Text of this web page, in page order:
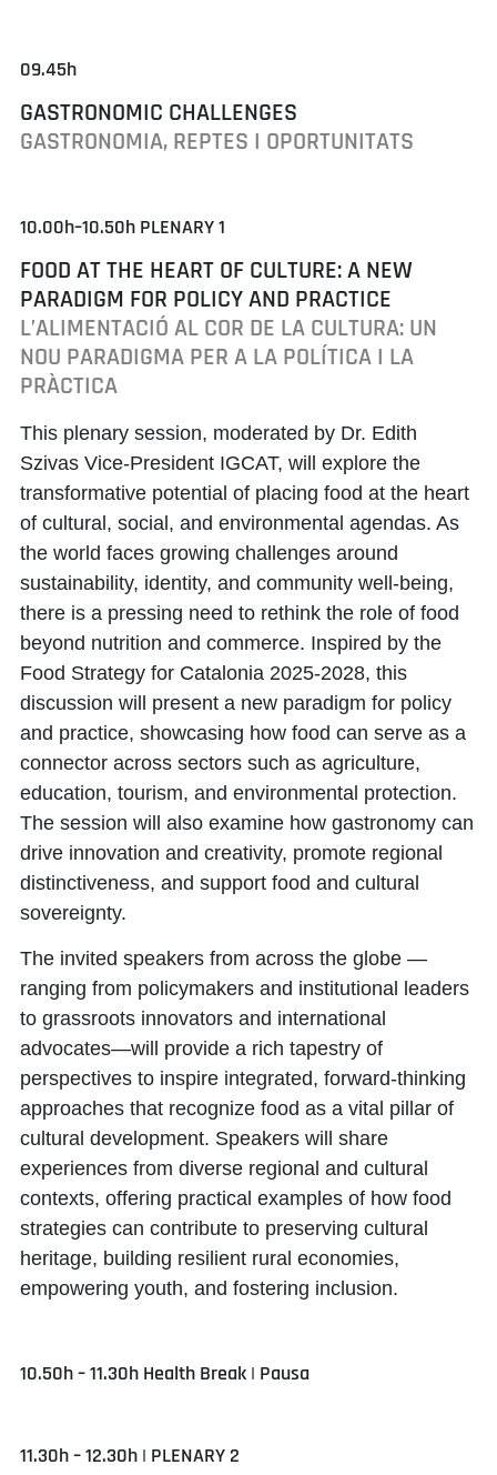
09.45h
GASTRONOMIC CHALLENGES
GASTRONOMIA, REPTES I OPORTUNITATS
10.00h–10.50h PLENARY 1
FOOD AT THE HEART OF CULTURE: A NEW
PARADIGM FOR POLICY AND PRACTICE
L’ALIMENTACIÓ AL COR DE LA CULTURA: UN
NOU PARADIGMA PER A LA POLÍTICA I LA
PRÀCTICA
This plenary session, moderated by Dr. Edith
Szivas Vice-President IGCAT, will explore the
transformative potential of placing food at the heart
of cultural, social, and environmental agendas. As
the world faces growing challenges around
sustainability, identity, and community well-being,
there is a pressing need to rethink the role of food
beyond nutrition and commerce. Inspired by the
Food Strategy for Catalonia 2025-2028, this
discussion will present a new paradigm for policy
and practice, showcasing how food can serve as a
connector across sectors such as agriculture,
education, tourism, and environmental protection.
The session will also examine how gastronomy can
drive innovation and creativity, promote regional
distinctiveness, and support food and cultural
sovereignty.
The invited speakers from across the globe —
ranging from policymakers and institutional leaders
to grassroots innovators and international
advocates—will provide a rich tapestry of
perspectives to inspire integrated, forward-thinking
approaches that recognize food as a vital pillar of
cultural development. Speakers will share
experiences from diverse regional and cultural
contexts, offering practical examples of how food
strategies can contribute to preserving cultural
heritage, building resilient rural economies,
empowering youth, and fostering inclusion.
10.50h – 11.30h Health Break | Pausa
11.30h – 12.30h | PLENARY 2